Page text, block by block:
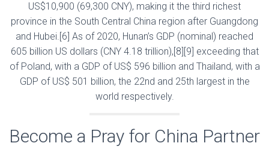
US$10,900 (69,300 CNY), making it the third richest
province in the South Central China region after Guangdong
and Hubei.[6] As of 2020, Hunan’s GDP (nominal) reached
605 billion US dollars (CNY 4.18 trillion),[8][9] exceeding that
of Poland, with a GDP of US$ 596 billion and Thailand, with a
GDP of US$ 501 billion, the 22nd and 25th largest in the
world respectively.
Become a Pray for China Partner